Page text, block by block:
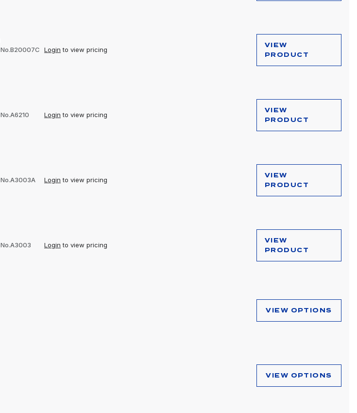
No.B20007C Login to view pricing
VIEW
PRODUCT
No.A6210 Login to view pricing
VIEW
PRODUCT
No.A3003A Login to view pricing
VIEW
PRODUCT
No.A3003 Login to view pricing
VIEW
PRODUCT
VIEW OPTIONS
VIEW OPTIONS